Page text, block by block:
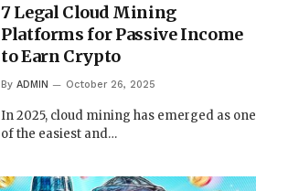
7 Legal Cloud Mining
Platforms for Passive Income
to Earn Crypto
By ADMIN October 26, 2025
In 2025, cloud mining has emerged as one
of the easiest and…